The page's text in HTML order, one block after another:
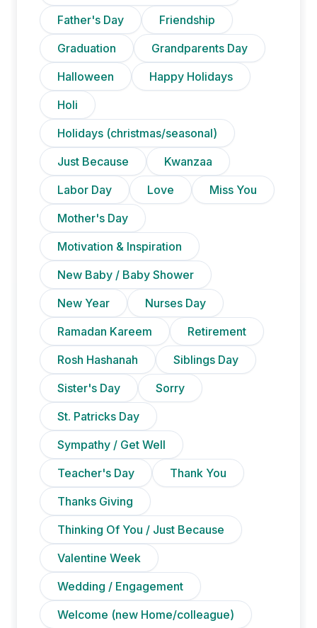
Father's Day
Friendship
Graduation
Grandparents Day
Halloween
Happy Holidays
Holi
Holidays (christmas/seasonal)
Just Because
Kwanzaa
Labor Day
Love
Miss You
Mother's Day
Motivation & Inspiration
New Baby / Baby Shower
New Year
Nurses Day
Ramadan Kareem
Retirement
Rosh Hashanah
Siblings Day
Sister's Day
Sorry
St. Patricks Day
Sympathy / Get Well
Teacher's Day
Thank You
Thanks Giving
Thinking Of You / Just Because
Valentine Week
Wedding / Engagement
Welcome (new Home/colleague)